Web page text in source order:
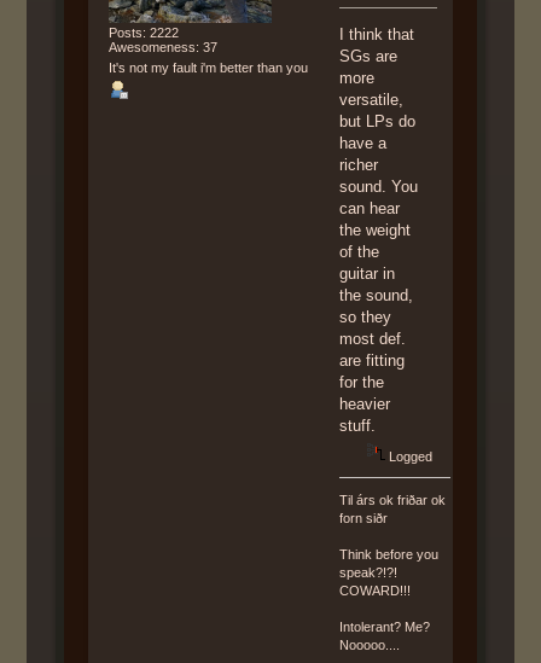
Posts: 2222
Awesomeness: 37
It's not my fault i'm better than you
I think that
SGs are
more
versatile,
but LPs do
have a
richer
sound. You
can hear
the weight
of the
guitar in
the sound,
so they
most def.
are fitting
for the
heavier
stuff.
Logged
Til árs ok friðar ok
forn siðr
Think before you
speak?!?!
COWARD!!!
Intolerant? Me?
Nooooo....